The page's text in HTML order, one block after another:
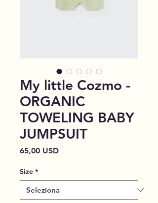
My little Cozmo -
ORGANIC
TOWELING BABY
JUMPSUIT
65,00 USDPrezzo
Size *